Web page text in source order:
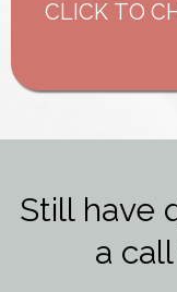
CLICK TO
Still have
a